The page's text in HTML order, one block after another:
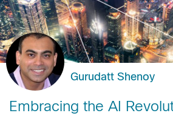
Gurudatt Shenoy
Embracing the AI